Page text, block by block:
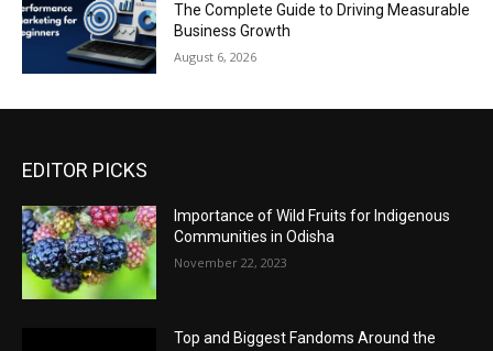
The Complete Guide to Driving Measurable
Business Growth
August 6, 2026
EDITOR PICKS
Importance of Wild Fruits for Indigenous
Communities in Odisha
November 22, 2023
Top and Biggest Fandoms Around the